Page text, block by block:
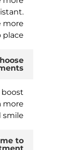
more
boost
more
to